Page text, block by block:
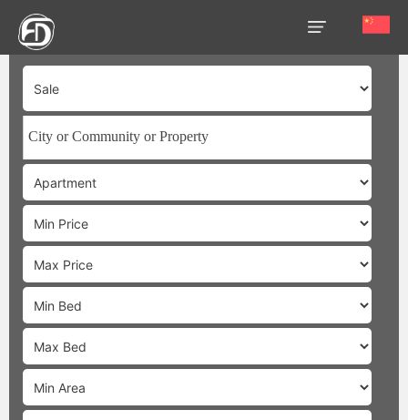
HOME
OUR
SERVICES
ABOUT
US
AREA
GUIDE
PROPERTIES
MEDIA
MARKET